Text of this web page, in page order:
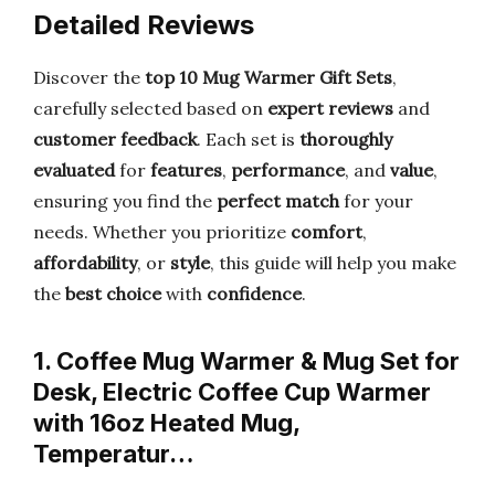
Detailed Reviews
Discover the top 10 Mug Warmer Gift Sets,
carefully selected based on expert reviews and
customer feedback. Each set is thoroughly
evaluatedfor features, performance, and value,
ensuring you find the perfect matchfor your
needs. Whether you prioritize comfort,
affordability, or style, this guide will help you make
the best choicewith confidence.
1. Coffee Mug Warmer & Mug Set for
Desk, Electric Coffee Cup Warmer
with 16oz Heated Mug,
Temperatur…